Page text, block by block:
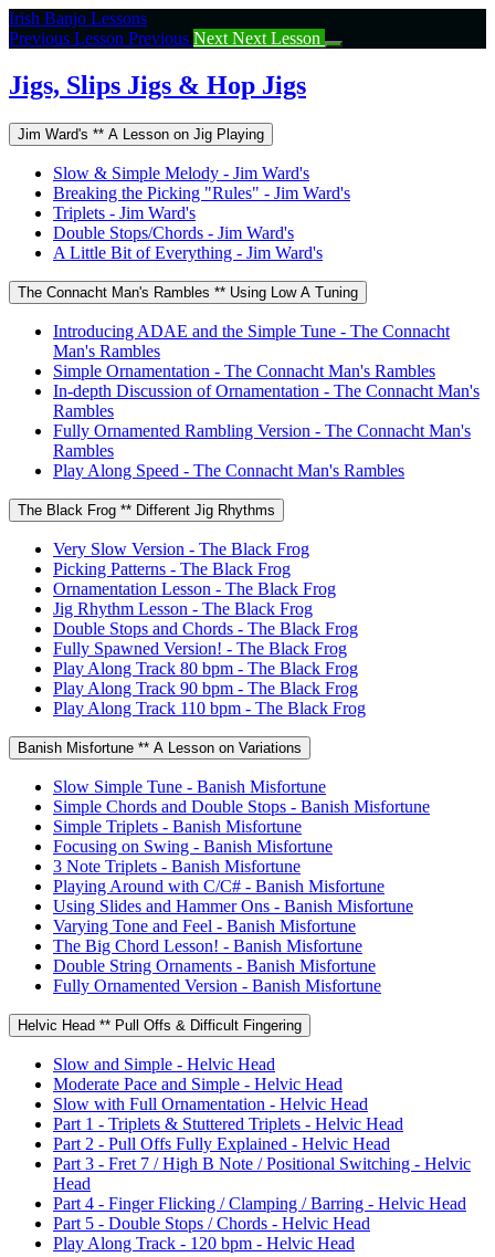
Return
to
Jigs,
Slips
&
Irish Banjo Lessons
Previous Lesson Previous Next Next Lesson
Jigs, Slips Jigs & Hop Jigs
Jim Ward's ** A Lesson on Jig Playing
Slow & Simple Melody - Jim Ward's
Breaking the Picking "Rules" - Jim Ward's
Triplets - Jim Ward's
Double Stops/Chords - Jim Ward's
A Little Bit of Everything - Jim Ward's
The Connacht Man's Rambles ** Using Low A Tuning
Introducing ADAE and the Simple Tune - The Connacht
Man's Rambles
Simple Ornamentation - The Connacht Man's Rambles
In-depth Discussion of Ornamentation - The Connacht Man's
Rambles
Fully Ornamented Rambling Version - The Connacht Man's
Rambles
Play Along Speed - The Connacht Man's Rambles
The Black Frog ** Different Jig Rhythms
Very Slow Version - The Black Frog
Picking Patterns - The Black Frog
Ornamentation Lesson - The Black Frog
Jig Rhythm Lesson - The Black Frog
Double Stops and Chords - The Black Frog
Fully Spawned Version! - The Black Frog
Play Along Track 80 bpm - The Black Frog
Play Along Track 90 bpm - The Black Frog
Play Along Track 110 bpm - The Black Frog
Banish Misfortune ** A Lesson on Variations
Slow Simple Tune - Banish Misfortune
Simple Chords and Double Stops - Banish Misfortune
Simple Triplets - Banish Misfortune
Focusing on Swing - Banish Misfortune
3 Note Triplets - Banish Misfortune
Playing Around with C/C# - Banish Misfortune
Using Slides and Hammer Ons - Banish Misfortune
Varying Tone and Feel - Banish Misfortune
The Big Chord Lesson! - Banish Misfortune
Double String Ornaments - Banish Misfortune
Fully Ornamented Version - Banish Misfortune
Helvic Head ** Pull Offs & Difficult Fingering
Slow and Simple - Helvic Head
Moderate Pace and Simple - Helvic Head
Slow with Full Ornamentation - Helvic Head
Part 1 - Triplets & Stuttered Triplets - Helvic Head
Part 2 - Pull Offs Fully Explained - Helvic Head
Part 3 - Fret 7 / High B Note / Positional Switching - Helvic
Head
Part 4 - Finger Flicking / Clamping / Barring - Helvic Head
Part 5 - Double Stops / Chords - Helvic Head
Play Along Track - 120 bpm - Helvic Head